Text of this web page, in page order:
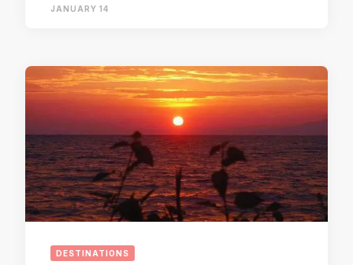
JANUARY 14
DESTINATIONS